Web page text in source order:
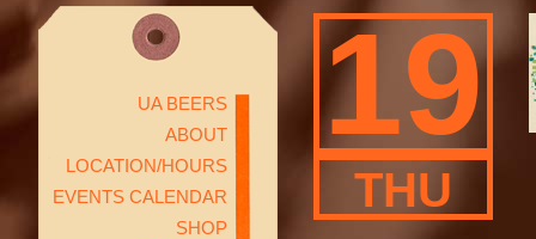
UA BEERS
ABOUT
LOCATION/HOURS
EVENTS CALENDAR
SHOP
19
THU